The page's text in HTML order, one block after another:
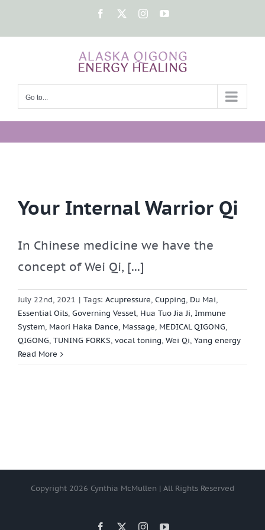
Facebook InstagramYouTube
Go to...
Your Internal Warrior Qi
In Chinese medicine we have the
concept of Wei Qi, [...]
July 22nd, 2021 | Tags: Acupressure, Cupping, Du Mai,
Essential Oils, Governing Vessel, Hua Tuo Jia Ji, Immune
System, Maori Haka Dance, Massage, MEDICAL QIGONG,
QIGONG, TUNING FORKS, vocal toning, Wei Qi, Yang energy
Read More
Copyright 2026 Cynthia McMullen | All Rights Reserved
Facebook InstagramYouTube